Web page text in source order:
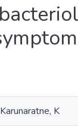
Karunaratne, K